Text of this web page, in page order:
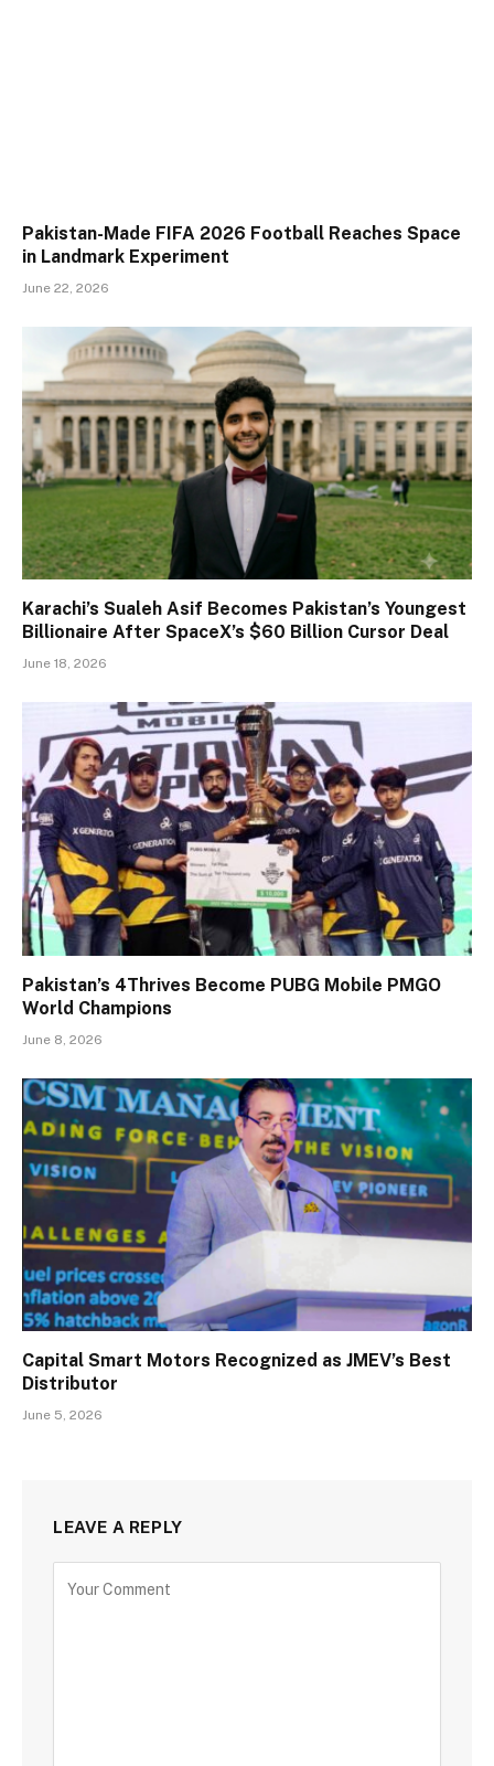
Pakistan-Made FIFA 2026 Football Reaches Space
in Landmark Experiment
June 22, 2026
Karachi’s Sualeh Asif Becomes Pakistan’s Youngest
Billionaire After SpaceX’s $60 Billion Cursor Deal
June 18, 2026
Pakistan’s 4Thrives Become PUBG Mobile PMGO
World Champions
June 8, 2026
Capital Smart Motors Recognized as JMEV’s Best
Distributor
June 5, 2026
LEAVE A REPLY